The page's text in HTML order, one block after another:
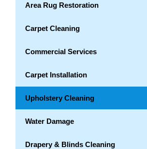
Area Rug Restoration
Carpet Cleaning
Commercial Services
Carpet Installation
Upholstery Cleaning
Water Damage
Drapery & Blinds Cleaning